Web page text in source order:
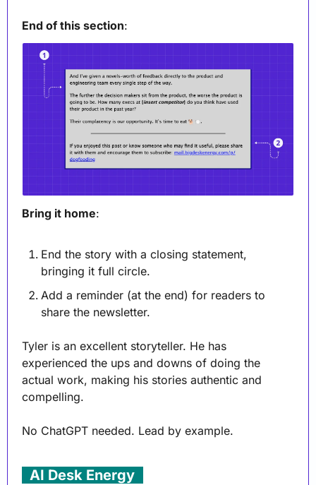
End of this section:
Bring it home:
End the story with a closing statement,
bringing it full circle.
Add a reminder (at the end) for readers to
share the newsletter.
Tyler is an excellent storyteller. He has
experienced the ups and downs of doing the
actual work, making his stories authentic and
compelling.
No ChatGPT needed. Lead by example.
AI Desk Energy